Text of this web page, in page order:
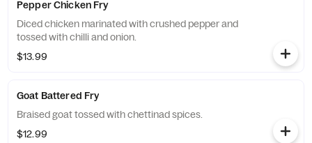
Pepper Chicken Fry
Diced chicken marinated with crushed pepper and
tossed with chilli and onion.
$13.99
Goat Battered Fry
Braised goat tossed with chettinad spices.
$12.99